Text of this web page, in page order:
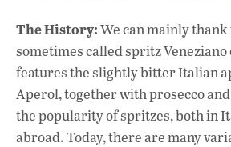
The History:We can mainly
sometimes called spritz
features the slightly bitter Italian
Aperol, together with prosecco
the popularity of spritzes, both in
abroad. Today, there are many